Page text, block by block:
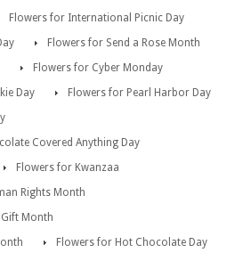
Flowers for International Picnic Day
Flowers for Send a Rose Month
Flowers for Cyber Monday
Day
Flowers for Pearl Harbor Day
Covered Anything Day
Flowers for Kwanzaa
Rights Month
Month
Flowers for Hot Chocolate Day